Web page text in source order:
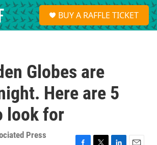
S
e
a
BUY A RAFFLE TICKET
Globes are
Here are 5
look for
Press